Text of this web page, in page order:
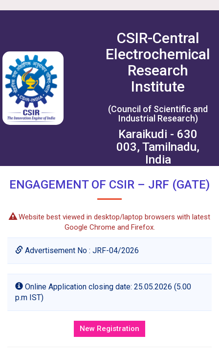
CSIR-Central
Electrochemical
Research
Institute
(Council of Scientific and
Industrial Research)
Karaikudi - 630
003, Tamilnadu,
India
ENGAGEMENT OF CSIR – JRF (GATE)
Website best viewed in desktop/laptop browsers with latest
Google Chrome and Firefox.
Advertisement No : JRF-04/2026
Online Application closing date: 25.05.2026 (5.00
p.m IST)